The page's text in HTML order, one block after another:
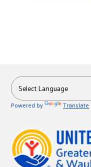
Powered by Translate